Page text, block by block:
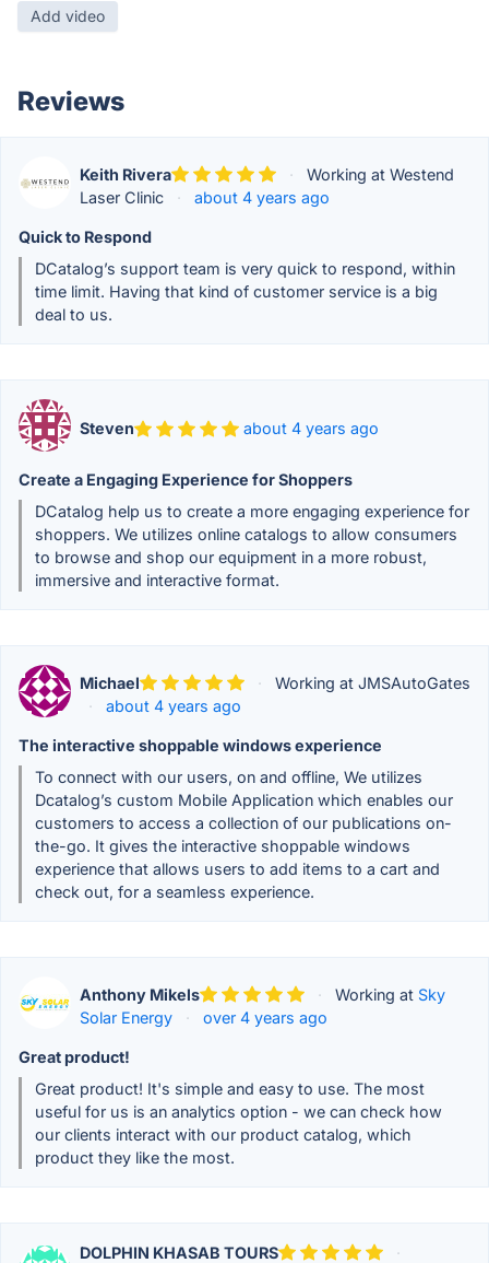
Add video
Reviews
Keith Rivera ·
Working at Westend
Laser Clinic
· about 4 years ago
Quick to Respond
DCatalog’s support team is very quick to respond, within
time limit. Having that kind of customer service is a big
deal to us.
Steven about 4 years ago
Create a Engaging Experience for Shoppers
DCatalog help us to create a more engaging experience for
shoppers. We utilizes online catalogs to allow consumers
to browse and shop our equipment in a more robust,
immersive and interactive format.
Michael ·
Working at JMSAutoGates
·
about 4 years ago
The interactive shoppable windows experience
To connect with our users, on and offline, We utilizes
Dcatalog’s custom Mobile Application which enables our
customers to access a collection of our publications on-
the-go. It gives the interactive shoppable windows
experience that allows users to add items to a cart and
check out, for a seamless experience.
Anthony Mikels · Working at Sky
Solar Energy
· over 4 years ago
Great product!
Great product! It's simple and easy to use. The most
useful for us is an analytics option - we can check how
our clients interact with our product catalog, which
product they like the most.
DOLPHIN KHASAB TOURS ·